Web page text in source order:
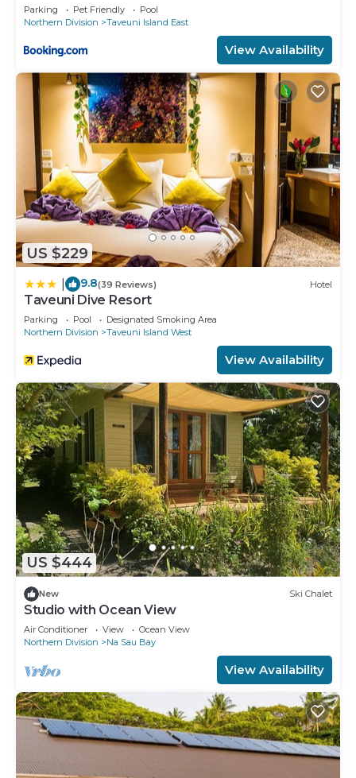
Parking Pet Friendly
Pool
Northern Division
Taveuni Island East
View Availability
US $229
9.8(39 Reviews) Hotel
Taveuni Dive Resort
Parking Pool
Designated Smoking Area
Northern Division
Taveuni Island West
View Availability
US $444
New Ski Chalet
Studio with Ocean View
Air Conditioner View
Ocean View
Northern Division
Na Sau Bay
View Availability